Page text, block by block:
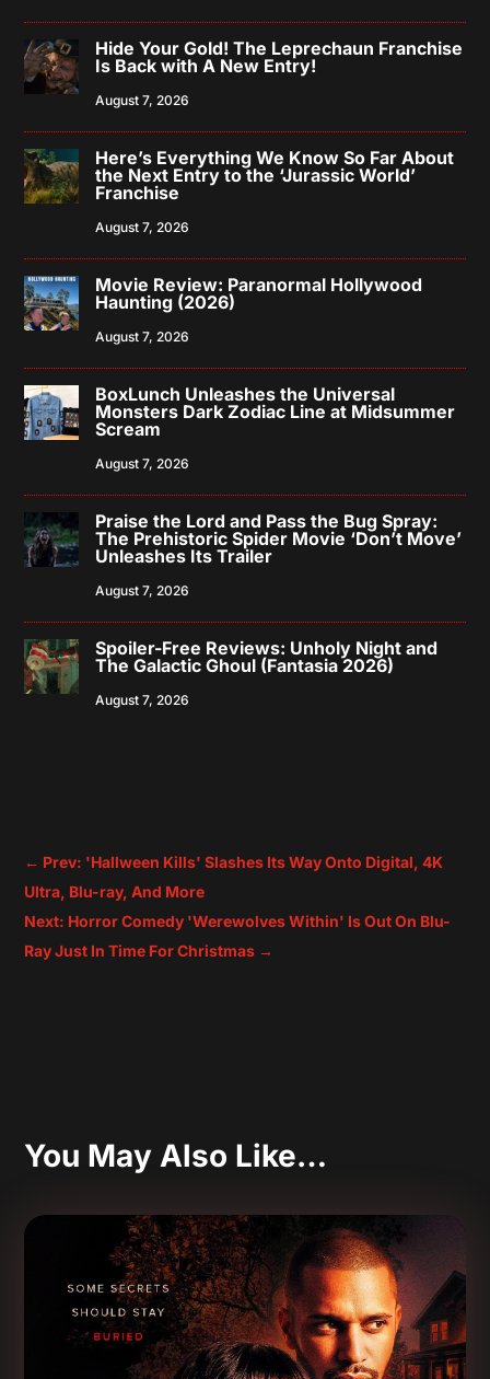
Hide Your Gold! The Leprechaun Franchise
Is Back with A New Entry!
August 7, 2026
Here’s Everything We Know So Far About
the Next Entry to the ‘Jurassic World’
Franchise
August 7, 2026
Movie Review: Paranormal Hollywood
Haunting (2026)
August 7, 2026
BoxLunch Unleashes the Universal
Monsters Dark Zodiac Line at Midsummer
Scream
August 7, 2026
Praise the Lord and Pass the Bug Spray:
The Prehistoric Spider Movie ‘Don’t Move’
Unleashes Its Trailer
August 7, 2026
Spoiler-Free Reviews: Unholy Night and
The Galactic Ghoul (Fantasia 2026)
August 7, 2026
← Prev: 'Hallween Kills' Slashes Its Way Onto Digital, 4K
Ultra, Blu-ray, And More
Next: Horror Comedy 'Werewolves Within' Is Out On Blu-
Ray Just In Time For Christmas →
You May Also Like…